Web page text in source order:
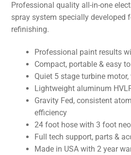
Professional quality all-in-one
spray system specially developed
refinishing.
Professional paint results
Compact, portable & easy
Quiet 5 stage turbine
Lightweight aluminum
Gravity Fed, consistent
efficiency
24 foot hose with 3 foot
Full tech support, parts &
Made in USA with 2 year